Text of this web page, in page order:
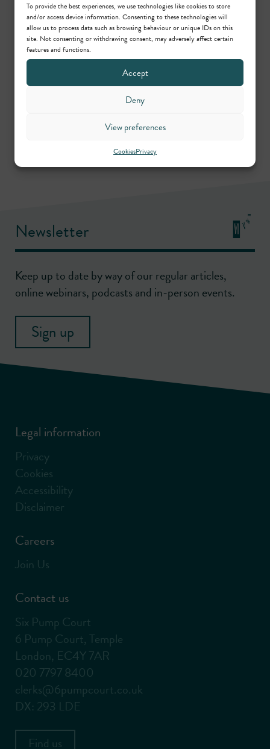
To provide the best experiences, we use technologies like cookies to store
and/or access device information. Consenting to these technologies will
allow us to process data such as browsing behaviour or unique IDs on this
site. Not consenting or withdrawing consent, may adversely affect certain
features and functions.
Accept
Deny
View preferences
CookiesPrivacy
Contributors
Newsletter
Keep up to date by way of our regular articles,
online webinars, podcasts and in-person events.
Sign up
Legal information
Privacy
Cookies
Accessibility
Disclaimer
Careers
Join Us
Contact us
Six Pump Court
6 Pump Court, Temple
London, EC4Y 7AR
020 7797 8400
clerks@6pumpcourt.co.uk
DX: 293 LDE
Find us